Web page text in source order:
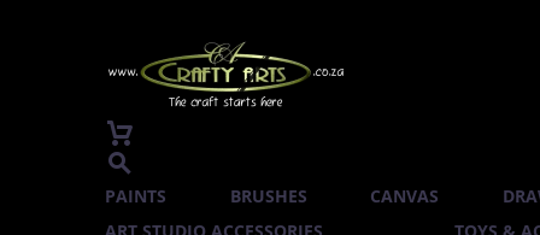
PAINTS BRUSHES CANVAS